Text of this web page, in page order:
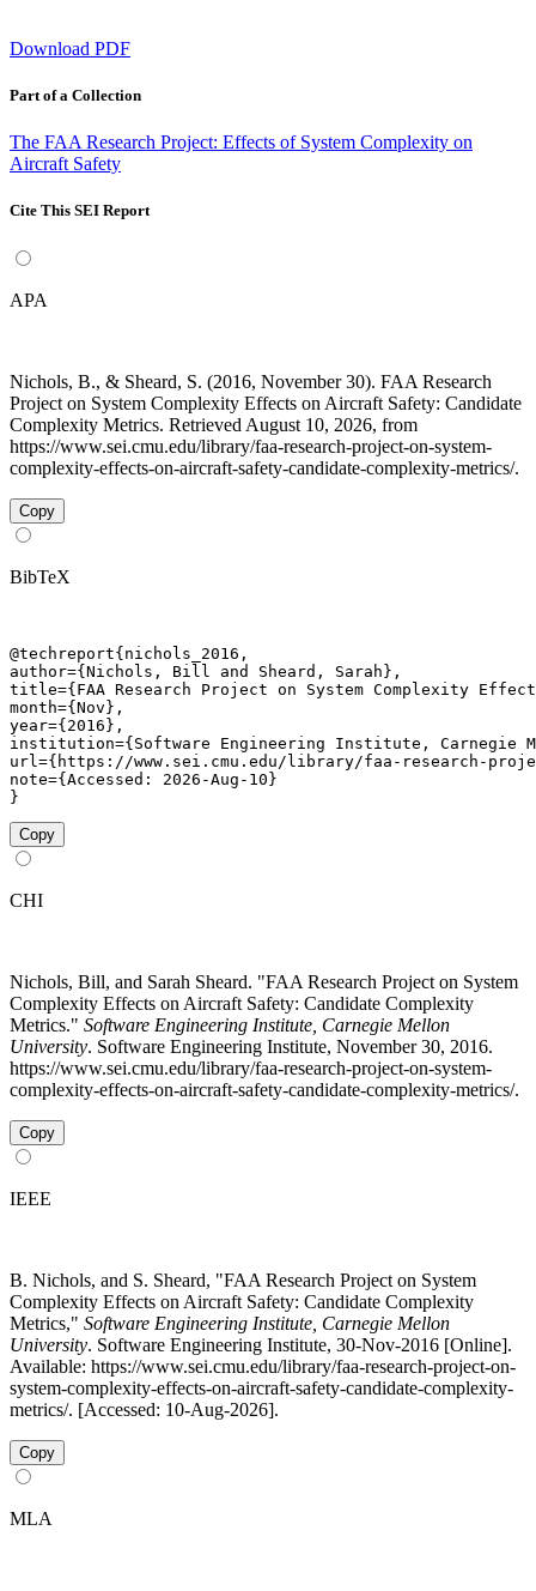
Download PDF
Part of a Collection
The FAA Research Project: Effects of System Complexity on
Aircraft Safety
Cite This SEI Report
APA
Nichols, B., & Sheard, S. (2016, November 30). FAA Research
Project on System Complexity Effects on Aircraft Safety: Candidate
Complexity Metrics. Retrieved August 10, 2026, from
https://www.sei.cmu.edu/library/faa-research-project-on-system-
complexity-effects-on-aircraft-safety-candidate-complexity-metrics/.
Copy
BibTeX
@techreport{nichols_2016,
author={Nichols, Bill and Sheard, Sarah},
title={FAA Research Project on System Complexity
month={Nov},
year={2016},
institution={Software Engineering Institute, Carnegie
url={https://www.sei.cmu.edu/library/faa-research-
note={Accessed: 2026-Aug-10}
}
Copy
CHI
Nichols, Bill, and Sarah Sheard. "FAA Research Project on System
Complexity Effects on Aircraft Safety: Candidate Complexity
Metrics." Software Engineering Institute, Carnegie Mellon
University. Software Engineering Institute, November 30, 2016.
https://www.sei.cmu.edu/library/faa-research-project-on-system-
complexity-effects-on-aircraft-safety-candidate-complexity-metrics/.
Copy
IEEE
B. Nichols, and S. Sheard, "FAA Research Project on System
Complexity Effects on Aircraft Safety: Candidate Complexity
Metrics," Software Engineering Institute, Carnegie Mellon
University. Software Engineering Institute, 30-Nov-2016 [Online].
Available: https://www.sei.cmu.edu/library/faa-research-project-on-
system-complexity-effects-on-aircraft-safety-candidate-complexity-
metrics/. [Accessed: 10-Aug-2026].
Copy
MLA